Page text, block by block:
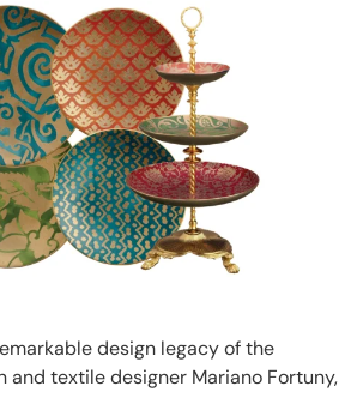
design legacy of the
and textile designer Mariano Fortuny,